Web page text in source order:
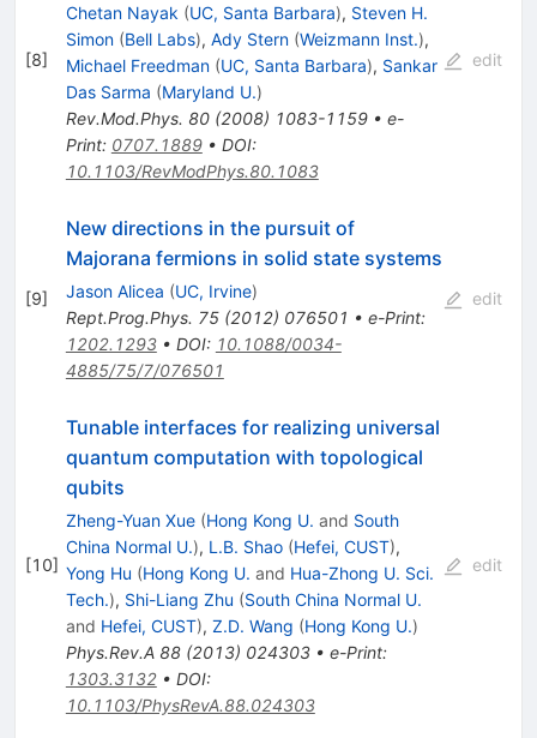
[8]
Chetan Nayak (UC, Santa Barbara), Steven H.
Simon (Bell Labs), Ady Stern (Weizmann Inst.),
Michael Freedman (UC, Santa Barbara), Sankar
Das Sarma (Maryland U.)
Rev.Mod.Phys. 80(2008) 1083-1159• e-
Print: 0707.1889• DOI:
10.1103/RevModPhys.80.1083
edit
[9]
New directions in the pursuit of
Majorana fermions in solid state systems
Jason Alicea (UC, Irvine)
Rept.Prog.Phys. 75(2012) 076501 • e-Print:
1202.1293• DOI: 10.1088/0034-
4885/75/7/076501
edit
[10]
Tunable interfaces for realizing universal
quantum computation with topological
qubits
Zheng-Yuan Xue (Hong Kong U. and South
China Normal U.), L.B. Shao (Hefei, CUST),
Yong Hu (Hong Kong U. and Hua-Zhong U. Sci.
Tech.), Shi-Liang Zhu (South China Normal U.
and Hefei, CUST), Z.D. Wang (Hong Kong U.)
Phys.Rev.A 88(2013) 024303• e-Print:
1303.3132• DOI:
10.1103/PhysRevA.88.024303
edit